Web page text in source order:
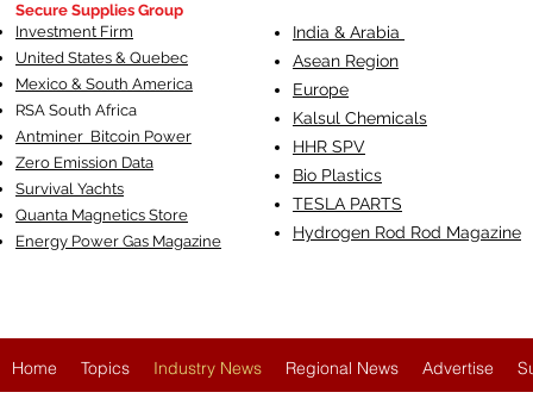
Secure Supplies Group
Investment Firm
United States & Quebec
Mexico & South America
RSA South Africa
Antminer Bitcoin Power
Zero Emission Data
Survival Yachts
Quanta Magnetics Store
Energy Power Gas Magazine
India & Arabia
Asean Region
Europe
Kalsul Chemicals
HHR SPV
Bio Plastics
TESLA PARTS
Hydrogen Rod Rod Magazine
Home Topics Industry News Regional News Advertise